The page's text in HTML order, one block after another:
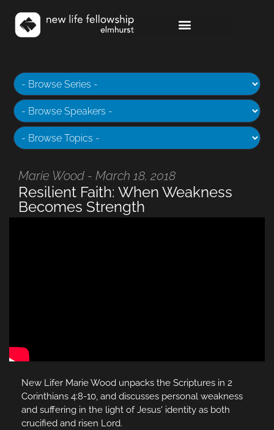
Marie Wood - March 18, 2018
Resilient Faith: When Weakness
Becomes Strength
New Lifer Marie Wood unpacks the Scriptures in 2
Corinthians 4:8-10, and discusses personal weakness
and suffering in the light of Jesus' identity as both
crucified and risen Lord.